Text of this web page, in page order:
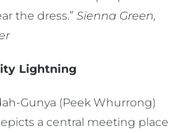
the dress.” Sienna Green,
Lightning
Gunya (Peek Whurrong)
a central meeting place